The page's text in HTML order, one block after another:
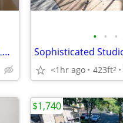
Gorgeous 2 BR Comfort - Steps to Parks & Local Eats
• • •
<1hr ago 423ft2
$1,740